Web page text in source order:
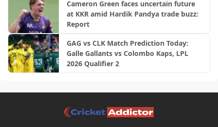
Cameron Green faces uncertain future
at KKR amid Hardik Pandya trade buzz:
Report
GAG vs CLK Match Prediction Today:
Galle Gallants vs Colombo Kaps, LPL
2026 Qualifier 2